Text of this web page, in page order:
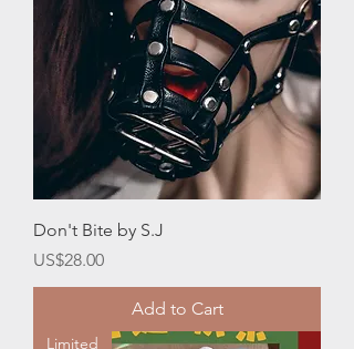
Don't Bite by S.J
Price
US$28.00
Add to Cart
Limited